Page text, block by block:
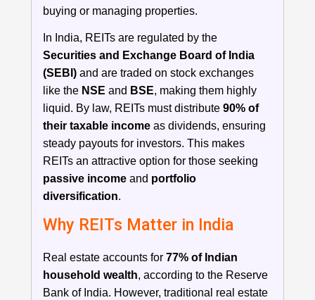
buying or managing properties.
In India, REITs are regulated by the
Securities and Exchange Board of India
(SEBI) and are traded on stock exchanges
like the NSE and BSE, making them highly
liquid. By law, REITs must distribute 90% of
their taxable income as dividends, ensuring
steady payouts for investors. This makes
REITs an attractive option for those seeking
passive income and portfolio
diversification.
Why REITs Matter in India
Real estate accounts for 77% of Indian
household wealth, according to the Reserve
Bank of India. However, traditional real estate